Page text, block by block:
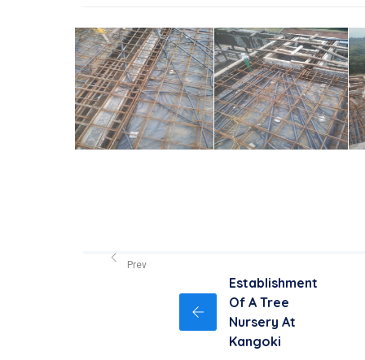
Prev
Establishment
Of A Tree
Nursery At
Kangoki